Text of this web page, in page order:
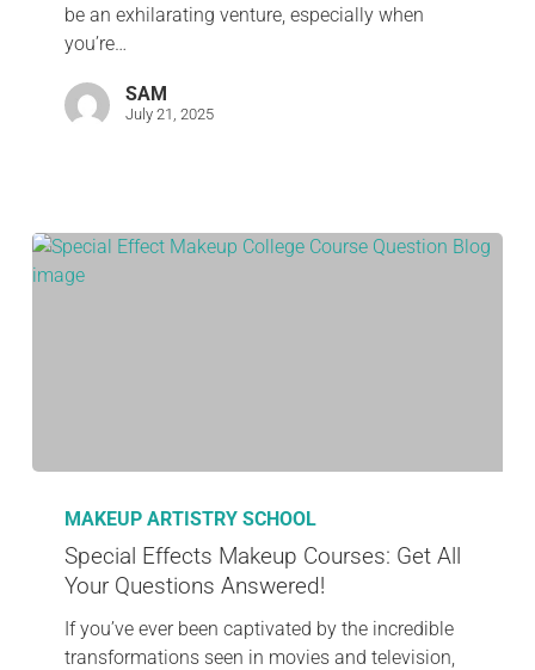
be an exhilarating venture, especially when
you’re…
SAM
July 21, 2025
MAKEUP ARTISTRY SCHOOL
Special Effects Makeup Courses: Get All
Your Questions Answered!
If you’ve ever been captivated by the incredible
transformations seen in movies and television,